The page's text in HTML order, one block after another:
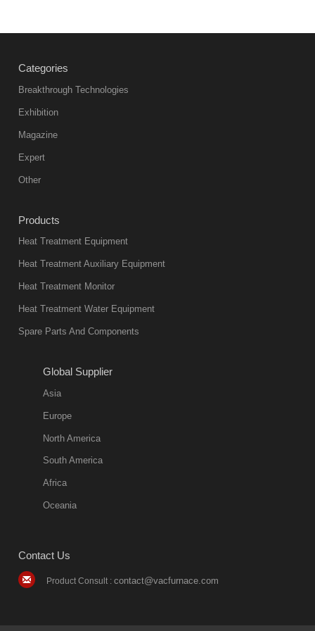
heat
products
abnormal
furnace is the
mainstream
present. Its
products are
not only reliable
environmentally
friend
11:57:51
quench oil
classification
quench oil
(quenching of oil
temperature at
quenching oil is
Categories
Breakthrough Technologies
Exhibition
Magazine
Expert
Other
Products
Heat Treatment Equipment
Heat Treatment Auxiliary Equipment
Heat Treatment Monitor
Heat Treatment Water Equipment
Spare Parts And Components
Global Supplier
Asia
Europe
North America
South America
Africa
Oceania
Contact Us
Product Consult : contact@vacfurnace.com